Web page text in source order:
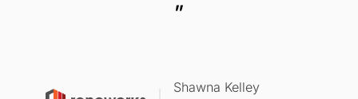
”
Shawna Kelley